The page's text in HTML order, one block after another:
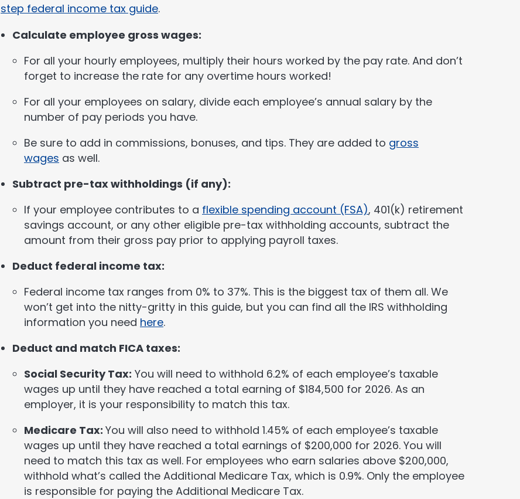
step federal income tax guide.
Calculate employee gross wages:
For all your hourly employees, multiply their hours worked by the pay rate. And don’t
forget to increase the rate for any overtime hours worked!
For all your employees on salary, divide each employee’s annual salary by the
number of pay periods you have.
Be sure to add in commissions, bonuses, and tips. They are added to gross
wages as well.
Subtract pre-tax withholdings (if any):
If your employee contributes to a flexible spending account (FSA), 401(k) retirement
savings account, or any other eligible pre-tax withholding accounts, subtract the
amount from their gross pay prior to applying payroll taxes.
Deduct federal income tax:
Federal income tax ranges from 0% to 37%. This is the biggest tax of them all. We
won’t get into the nitty-gritty in this guide, but you can find all the IRS withholding
information you need here.
Deduct and match FICA taxes:
Social Security Tax: You will need to withhold 6.2% of each employee’s taxable
wages up until they have reached a total earning of $184,500 for 2026. As an
employer, it is your responsibility to match this tax.
Medicare Tax: You will also need to withhold 1.45% of each employee’s taxable
wages up until they have reached a total earnings of $200,000 for 2026. You will
need to match this tax as well. For employees who earn salaries above $200,000,
withhold what’s called the Additional Medicare Tax, which is 0.9%. Only the employee
is responsible for paying the Additional Medicare Tax.